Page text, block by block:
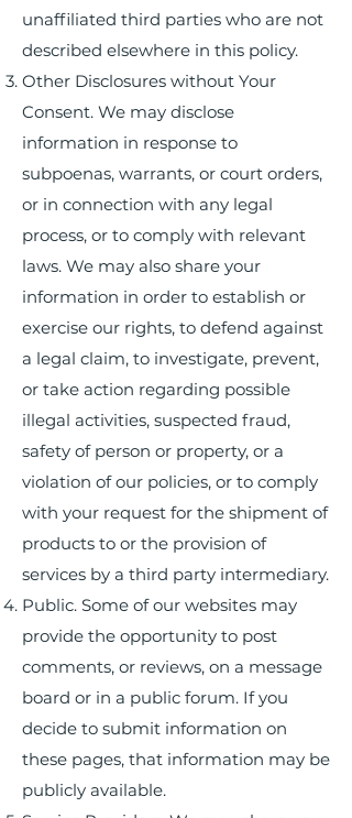
unaffiliated third parties who are not
described elsewhere in this policy.
Other Disclosures without Your
Consent. We may disclose
information in response to
subpoenas, warrants, or court orders,
or in connection with any legal
process, or to comply with relevant
laws. We may also share your
information in order to establish or
exercise our rights, to defend against
a legal claim, to investigate, prevent,
or take action regarding possible
illegal activities, suspected fraud,
safety of person or property, or a
violation of our policies, or to comply
with your request for the shipment of
products to or the provision of
services by a third party intermediary.
Public. Some of our websites may
provide the opportunity to post
comments, or reviews, on a message
board or in a public forum. If you
decide to submit information on
these pages, that information may be
publicly available.